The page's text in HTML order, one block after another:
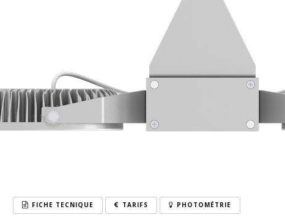
FICHE TECNIQUE TARIFS PHOTOMÉTRIE